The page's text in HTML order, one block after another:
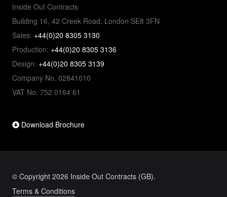
Inside Out Contracts
Building 16, 42 Creek Road, London SE8 3FN
Sales: +44(0)20 8305 3130
Production: +44(0)20 8305 3136
Design: +44(0)20 8305 3139
Company No. 02841010
VAT No. 752 0164 61
Download Brochure
© Copyright 2026 Inside Out Contracts (GB).
Terms & Conditions